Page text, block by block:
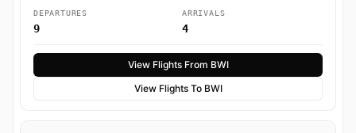
DEPARTURES
9
ARRIVALS
4
View Flights From BWI
View Flights To BWI